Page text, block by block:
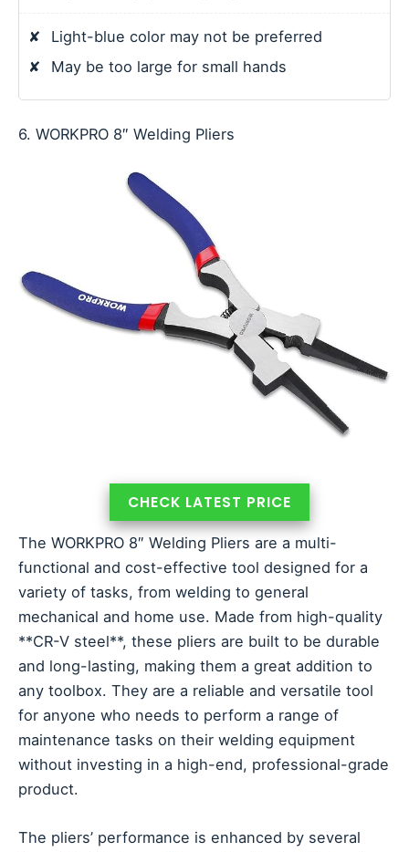
✘
Light-blue color may not be preferred
✘
May be too large for small hands
6. WORKPRO 8″ Welding Pliers
CHECK LATEST PRICE
The WORKPRO 8″ Welding Pliers are a multi-
functional and cost-effective tool designed for a
variety of tasks, from welding to general
mechanical and home use. Made from high-quality
**CR-V steel**, these pliers are built to be durable
and long-lasting, making them a great addition to
any toolbox. They are a reliable and versatile tool
for anyone who needs to perform a range of
maintenance tasks on their welding equipment
without investing in a high-end, professional-grade
product.
The pliers’ performance is enhanced by several